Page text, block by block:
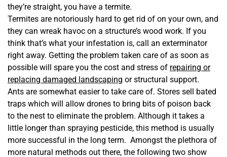
they’re straight, you have a termite.
Termites are notoriously hard to get rid of on your own, and
they can wreak havoc on a structure’s wood work. If you
think that’s what your infestation is, call an exterminator
right away. Getting the problem taken care of as soon as
possible will spare you the cost and stress of repairing or
replacing damaged landscaping or structural support.
Ants are somewhat easier to take care of. Stores sell bated
traps which will allow drones to bring bits of poison back
to the nest to eliminate the problem. Although it takes a
little longer than spraying pesticide, this method is usually
more successful in the long term. Amongst the plethora of
more natural methods out there, the following two show